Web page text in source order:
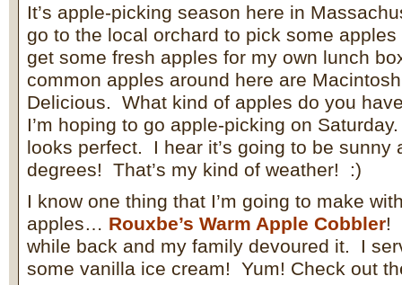
It’s apple-picking season here in
go to the local orchard to pick some
get some fresh apples for my own lunch
common apples around here are
Delicious. What kind of apples do you
I’m hoping to go apple-picking on
looks perfect. I hear it’s going to be sunny
degrees! That’s my kind of weather! :)
I know one thing that I’m going to make
apples… Rouxbe’s Warm Apple Cobbler!
while back and my family devoured it. I
some vanilla ice cream! Yum! Check out